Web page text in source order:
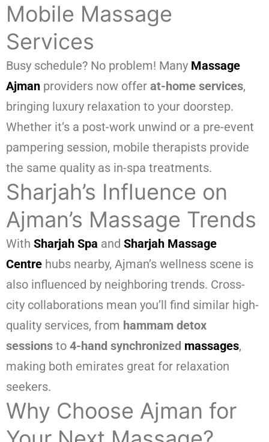
Mobile Massage
Services
Busy schedule? No problem! Many Massage
Ajman providers now offer at-home services,
bringing luxury relaxation to your doorstep.
Whether it’s a post-work unwind or a pre-event
pampering session, mobile therapists provide
the same quality as in-spa treatments.
Sharjah’s Influence on
Ajman’s Massage Trends
With Sharjah Spa and Sharjah Massage
Centre hubs nearby, Ajman’s wellness scene is
also influenced by neighboring trends. Cross-
city collaborations mean you’ll find similar high-
quality services, from hammam detox
sessions to 4-hand synchronized massages,
making both emirates great for relaxation
seekers.
Why Choose Ajman for